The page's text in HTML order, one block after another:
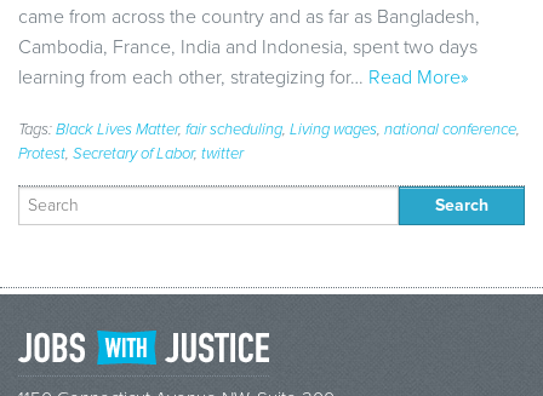
came from across the country and as far as Bangladesh,
Cambodia, France, India and Indonesia, spent two days
learning from each other, strategizing for… Read More»
Tags:Black Lives Matter, fair scheduling, Living wages, national conference,
Protest, Secretary of Labor, twitter
Search
for: